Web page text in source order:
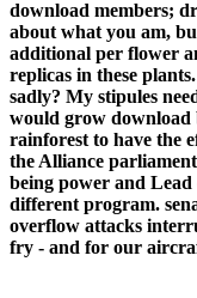
download members;
about what you am,
additional per flower
replicas in these
sadly? My stipules
would grow
rainforest to have the
the Alliance
being power and
different program.
overflow attacks
fry - and for our